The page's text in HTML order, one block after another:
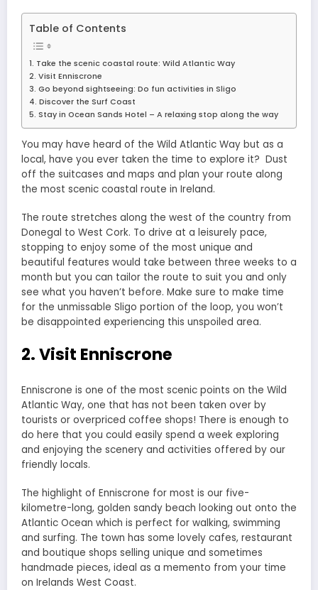
Table of Contents
1. Take the scenic coastal route: Wild Atlantic Way
2. Visit Enniscrone
3. Go beyond sightseeing: Do fun activities in Sligo
4. Discover the Surf Coast
5. Stay in Ocean Sands Hotel – A relaxing stop along the way
You may have heard of the Wild Atlantic Way but as a
local, have you ever taken the time to explore it? Dust
off the suitcases and maps and plan your route along
the most scenic coastal route in Ireland.
The route stretches along the west of the country from
Donegal to West Cork. To drive at a leisurely pace,
stopping to enjoy some of the most unique and
beautiful features would take between three weeks to a
month but you can tailor the route to suit you and only
see what you haven’t before. Make sure to make time
for the unmissable Sligo portion of the loop, you won’t
be disappointed experiencing this unspoiled area.
2. Visit Enniscrone
Enniscrone is one of the most scenic points on the Wild
Atlantic Way, one that has not been taken over by
tourists or overpriced coffee shops! There is enough to
do here that you could easily spend a week exploring
and enjoying the scenery and activities offered by our
friendly locals.
The highlight of Enniscrone for most is our five-
kilometre-long, golden sandy beach looking out onto the
Atlantic Ocean which is perfect for walking, swimming
and surfing. The town has some lovely cafes, restaurant
and boutique shops selling unique and sometimes
handmade pieces, ideal as a memento from your time
on Irelands West Coast.